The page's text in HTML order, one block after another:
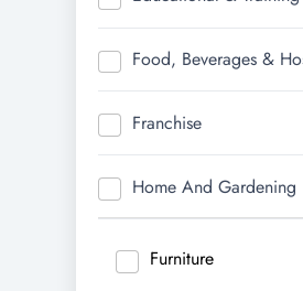
Food, Beverages &
Franchise
Home And Gardening
Furniture